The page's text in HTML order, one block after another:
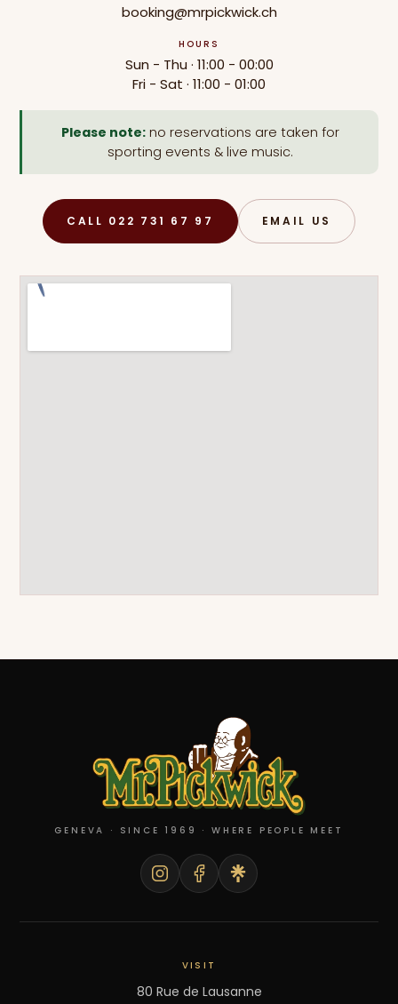
booking@mrpickwick.ch
HOURS
Sun - Thu · 11:00 - 00:00
Fri - Sat · 11:00 - 01:00
Please note: no reservations are taken for
sporting events & live music.
CALL 022 731 67 97 EMAIL US
GENEVA · SINCE 1969 · WHERE PEOPLE MEET
VISIT
80 Rue de Lausanne